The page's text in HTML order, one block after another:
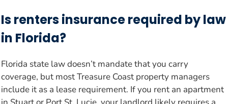
Is renters insurance required by law
in Florida?
Florida state law doesn’t mandate that you carry
coverage, but most Treasure Coast property managers
include it as a lease requirement. If you rent an apartment